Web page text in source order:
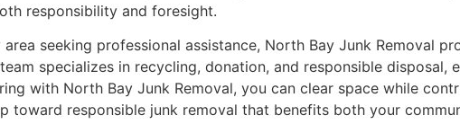
responsibility and foresight.
seeking professional assistance, North Bay Junk Removal
specializes in recycling, donation, and responsible disposal,
with North Bay Junk Removal, you can clear space while
toward responsible junk removal that benefits both your